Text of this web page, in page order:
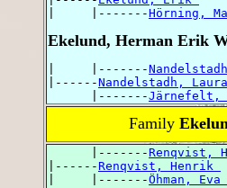
|     |-------Hörning,
Ekelund, Herman Erik
|     |-------
|------Nandelstadh,
      |-------
Järnefelt,
Family
      |-------
Renqvist,
|------Renqvist, Henrik
|     |-------Öhman,